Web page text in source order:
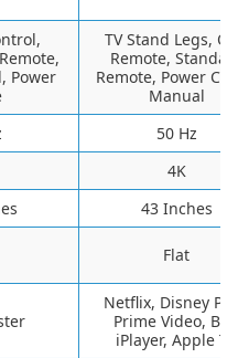
Power
TV Stand Legs,
Remote,
Remote, Power
Manual
50 Hz
4K
43 Inches
Flat
Netflix, Disney
Prime Video,
iPlayer, Apple TV